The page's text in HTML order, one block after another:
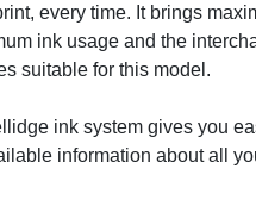
every time. It brings
ink usage and the
suitable for this model.
ink system gives you
information about all